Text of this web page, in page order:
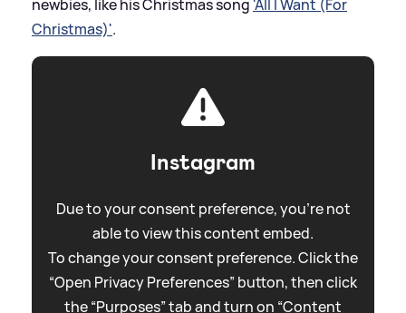
newbies, like his Christmas song 'All I Want (For
Christmas)'.
Instagram
Due to your consent preference, you're not
able to view this content embed.
To change your consent preference. Click the
“Open Privacy Preferences” button, then click
the “Purposes” tab and turn on “Content